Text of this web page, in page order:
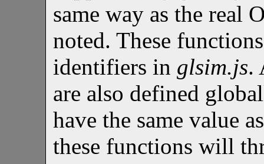
same way as the real
noted. These
identifiers in glsim.js.
are also defined
have the same value
these functions will